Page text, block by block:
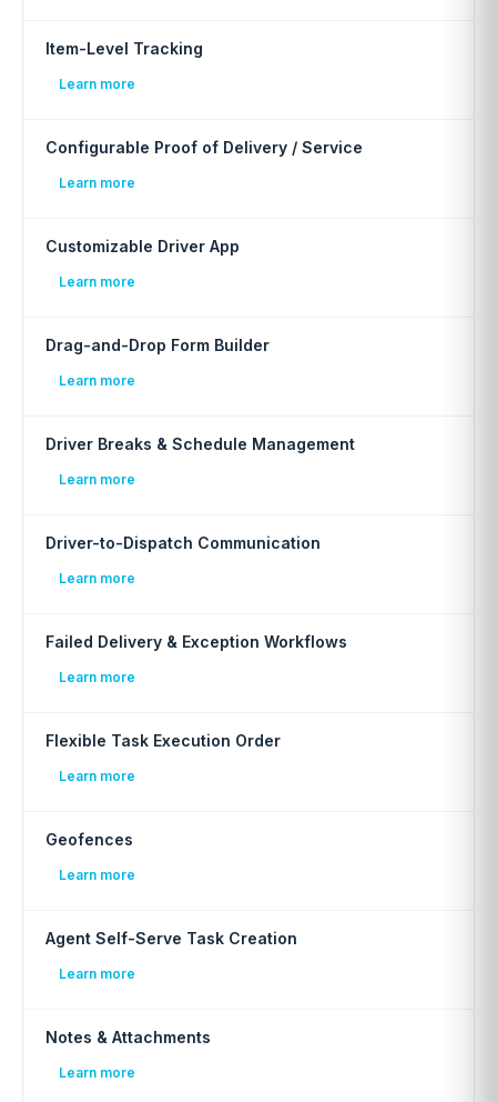
Item-Level Tracking
Learn more
Configurable Proof of Delivery / Service
Learn more
Customizable Driver App
Learn more
Drag-and-Drop Form Builder
Learn more
Driver Breaks & Schedule Management
Learn more
Driver-to-Dispatch Communication
Learn more
Failed Delivery & Exception Workflows
Learn more
Flexible Task Execution Order
Learn more
Geofences
Learn more
Agent Self-Serve Task Creation
Learn more
Notes & Attachments
Learn more